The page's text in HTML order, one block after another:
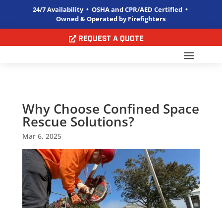
24/7 Availability • OSHA and CPR/AED Certified •
Owned & Operated by Firefighters
Request a Quote
Why Choose Confined Space
Rescue Solutions?
Mar 6, 2025